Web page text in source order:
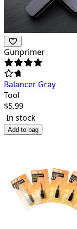
Gunprimer
Balancer Gray
Tool
$5.99
In stock
Add to bag